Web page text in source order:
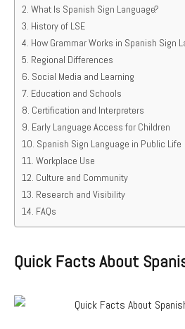
What Is Spanish Sign Language?
History of LSE
How Grammar Works in Spanish Sign
Regional Differences
Social Media and Learning
Education and Schools
Certification and Interpreters
Early Language Access for Children
Spanish Sign Language in Public Life
Workplace Use
Culture and Community
Research and Visibility
FAQs
Quick Facts About